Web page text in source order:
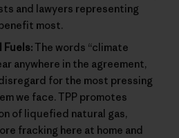
and lawyers representing
most.
Fuels:The words “climate
anywhere in the agreement,
for the most pressing
we face. TPP promotes
of liquefied natural gas,
fracking here at home and